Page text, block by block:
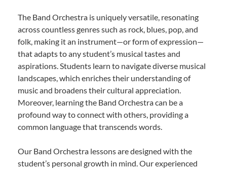
The Band Orchestra is uniquely versatile, resonating
across countless genres such as rock, blues, pop, and
folk, making it an instrument—or form of expression—
that adapts to any student’s musical tastes and
aspirations. Students learn to navigate diverse musical
landscapes, which enriches their understanding of
music and broadens their cultural appreciation.
Moreover, learning the Band Orchestra can be a
profound way to connect with others, providing a
common language that transcends words.
Our Band Orchestra lessons are designed with the
student’s personal growth in mind. Our experienced